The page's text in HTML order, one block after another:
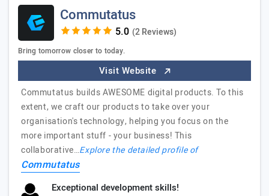
Commutatus
(2 Reviews)
Bring tomorrow closer to today.
Visit Website
Commutatus builds AWESOME digital products. To this
extent, we craft our products to take over your
organisation's technology, helping you focus on the
more important stuff - your business! This
collaborative…Explore the detailed profile of
Commutatus
Exceptional development skills!